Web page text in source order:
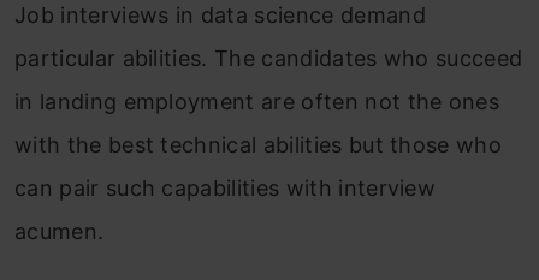
Job interviews in data science demand
particular abilities. The candidates who succeed
in landing employment are often not the ones
with the best technical abilities but those who
can pair such capabilities with interview
acumen.